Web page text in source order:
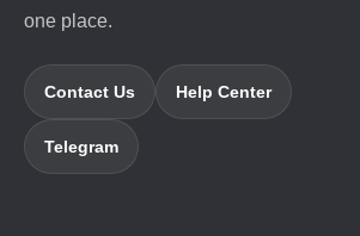
one place.
Contact Us Help Center
Telegram